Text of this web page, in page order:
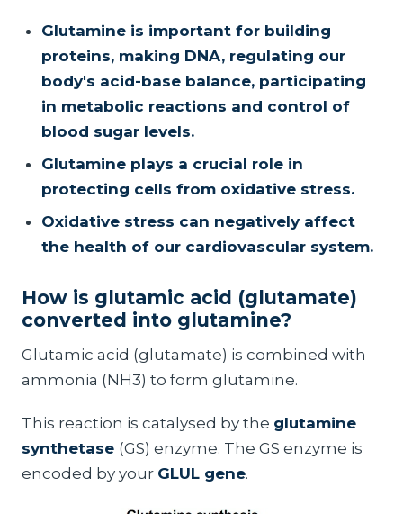
Glutamine is important for building
proteins, making DNA, regulating our
body's acid-base balance, participating
in metabolic reactions and control of
blood sugar levels.
Glutamine plays a crucial role in
protecting cells from oxidative stress.
Oxidative stress can negatively affect
the health of our cardiovascular system.
How is glutamic acid (glutamate)
converted into glutamine?
Glutamic acid (glutamate) is combined with
ammonia (NH3) to form glutamine.
This reaction is catalysed by the glutamine
synthetase (GS) enzyme. The GS enzyme is
encoded by your GLUL gene.